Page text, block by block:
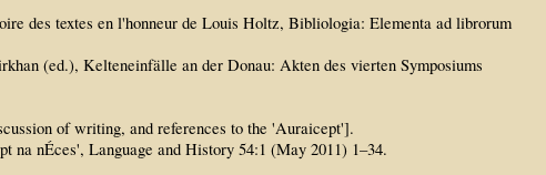
des textes en l'honneur de Louis Holtz, Bibliologia: Elementa ad librorum
(ed.), Kelteneinfälle an der Donau: Akten des vierten Symposiums
of writing, and references to the 'Auraicept'].
nÉces', Language and History 54:1 (May 2011) 1–34.